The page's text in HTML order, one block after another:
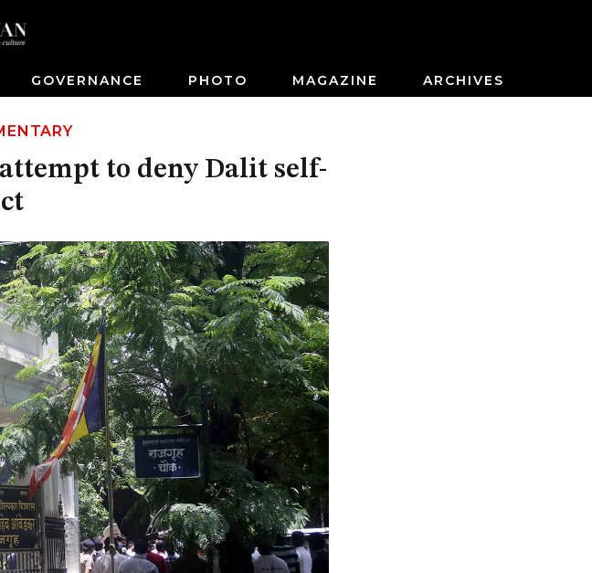
GOVERNANCE PHOTO MAGAZINE ARCHIVES
to deny Dalit self-